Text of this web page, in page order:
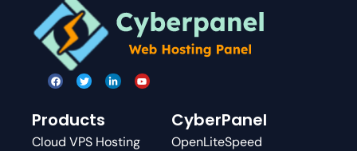
Products
Cloud VPS Hosting
CyberPanel
OpenLiteSpeed